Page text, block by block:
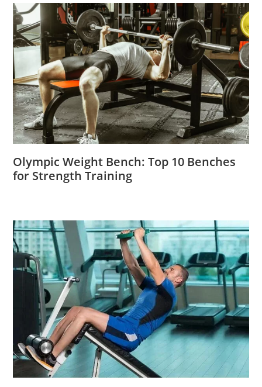
Olympic Weight Bench: Top 10 Benches
for Strength Training